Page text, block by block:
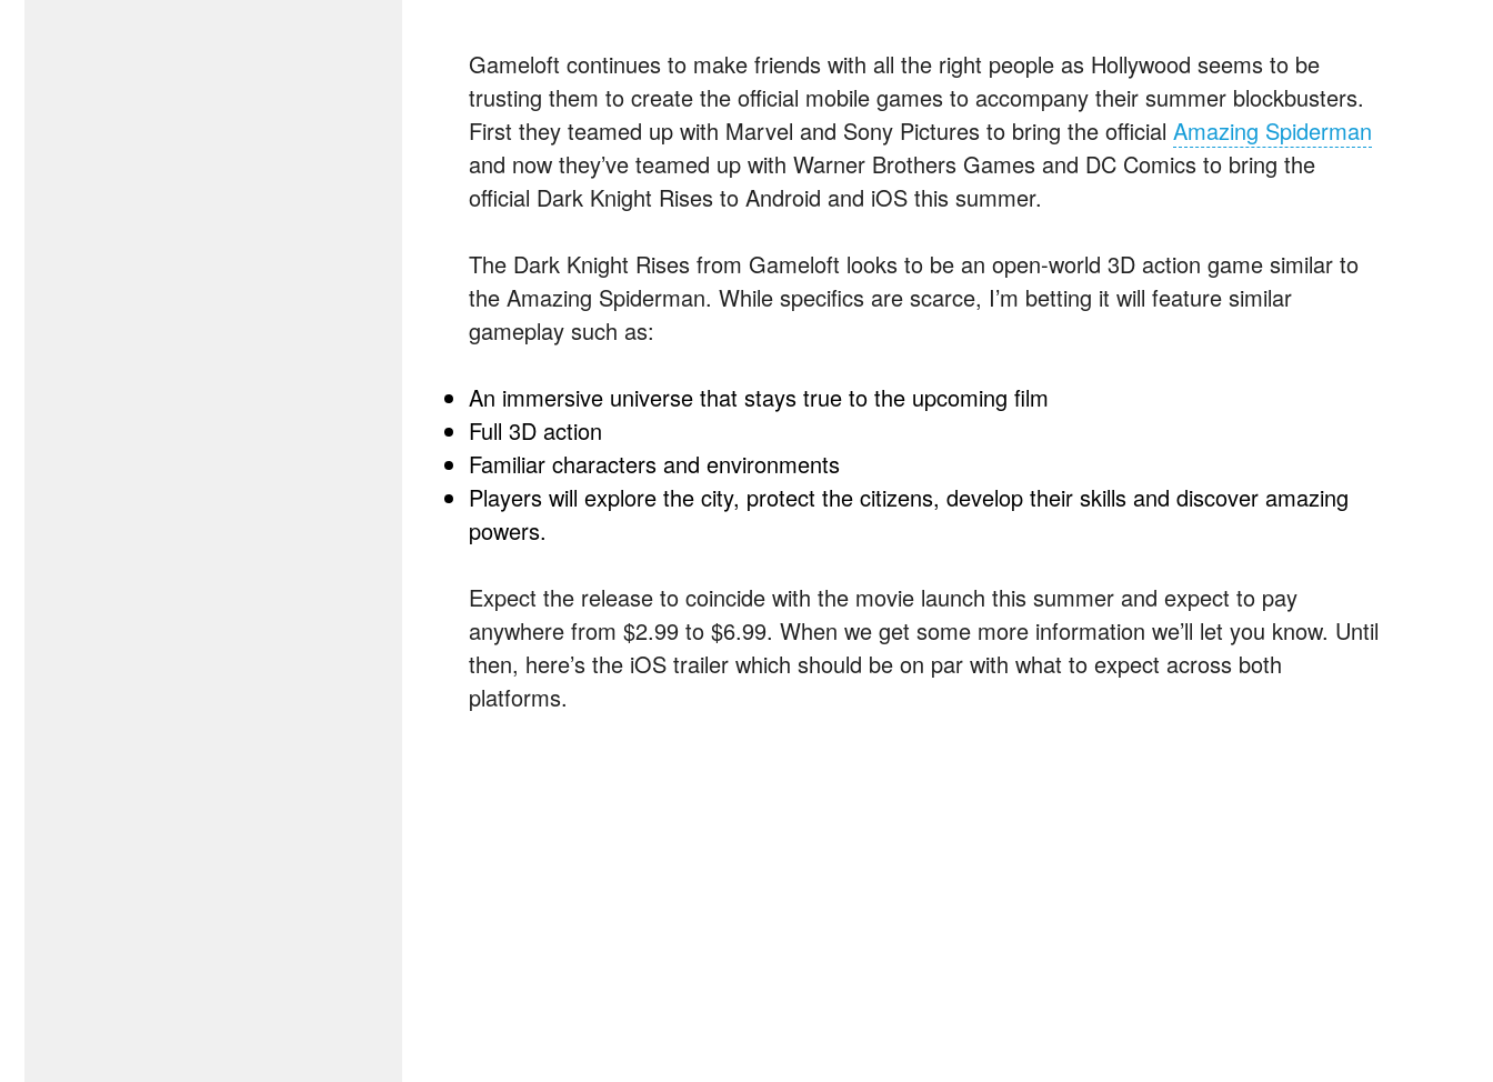
Gameloft continues to make friends with all the right people as Hollywood seems to be
trusting them to create the official mobile games to accompany their summer blockbusters.
First they teamed up with Marvel and Sony Pictures to bring the official Amazing Spiderman
and now they’ve teamed up with Warner Brothers Games and DC Comics to bring the
official Dark Knight Rises to Android and iOS this summer.
The Dark Knight Rises from Gameloft looks to be an open-world 3D action game similar to
the Amazing Spiderman. While specifics are scarce, I’m betting it will feature similar
gameplay such as:
An immersive universe that stays true to the upcoming film
Full 3D action
Familiar characters and environments
Players will explore the city, protect the citizens, develop their skills and discover amazing
powers.
Expect the release to coincide with the movie launch this summer and expect to pay
anywhere from $2.99 to $6.99. When we get some more information we’ll let you know. Until
then, here’s the iOS trailer which should be on par with what to expect across both
platforms.